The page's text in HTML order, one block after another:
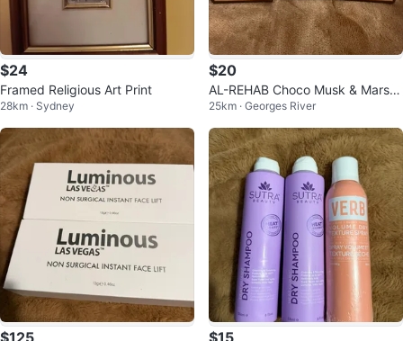
$24
Framed Religious Art Print
28km · Sydney
$20
AL-REHAB Choco Musk & Marsh
mallow x 50ml)
25km · Georges River